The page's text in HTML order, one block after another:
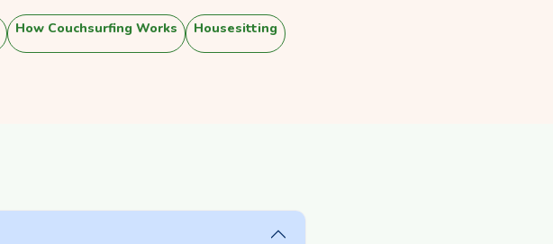
How Couchsurfing Works Housesitting